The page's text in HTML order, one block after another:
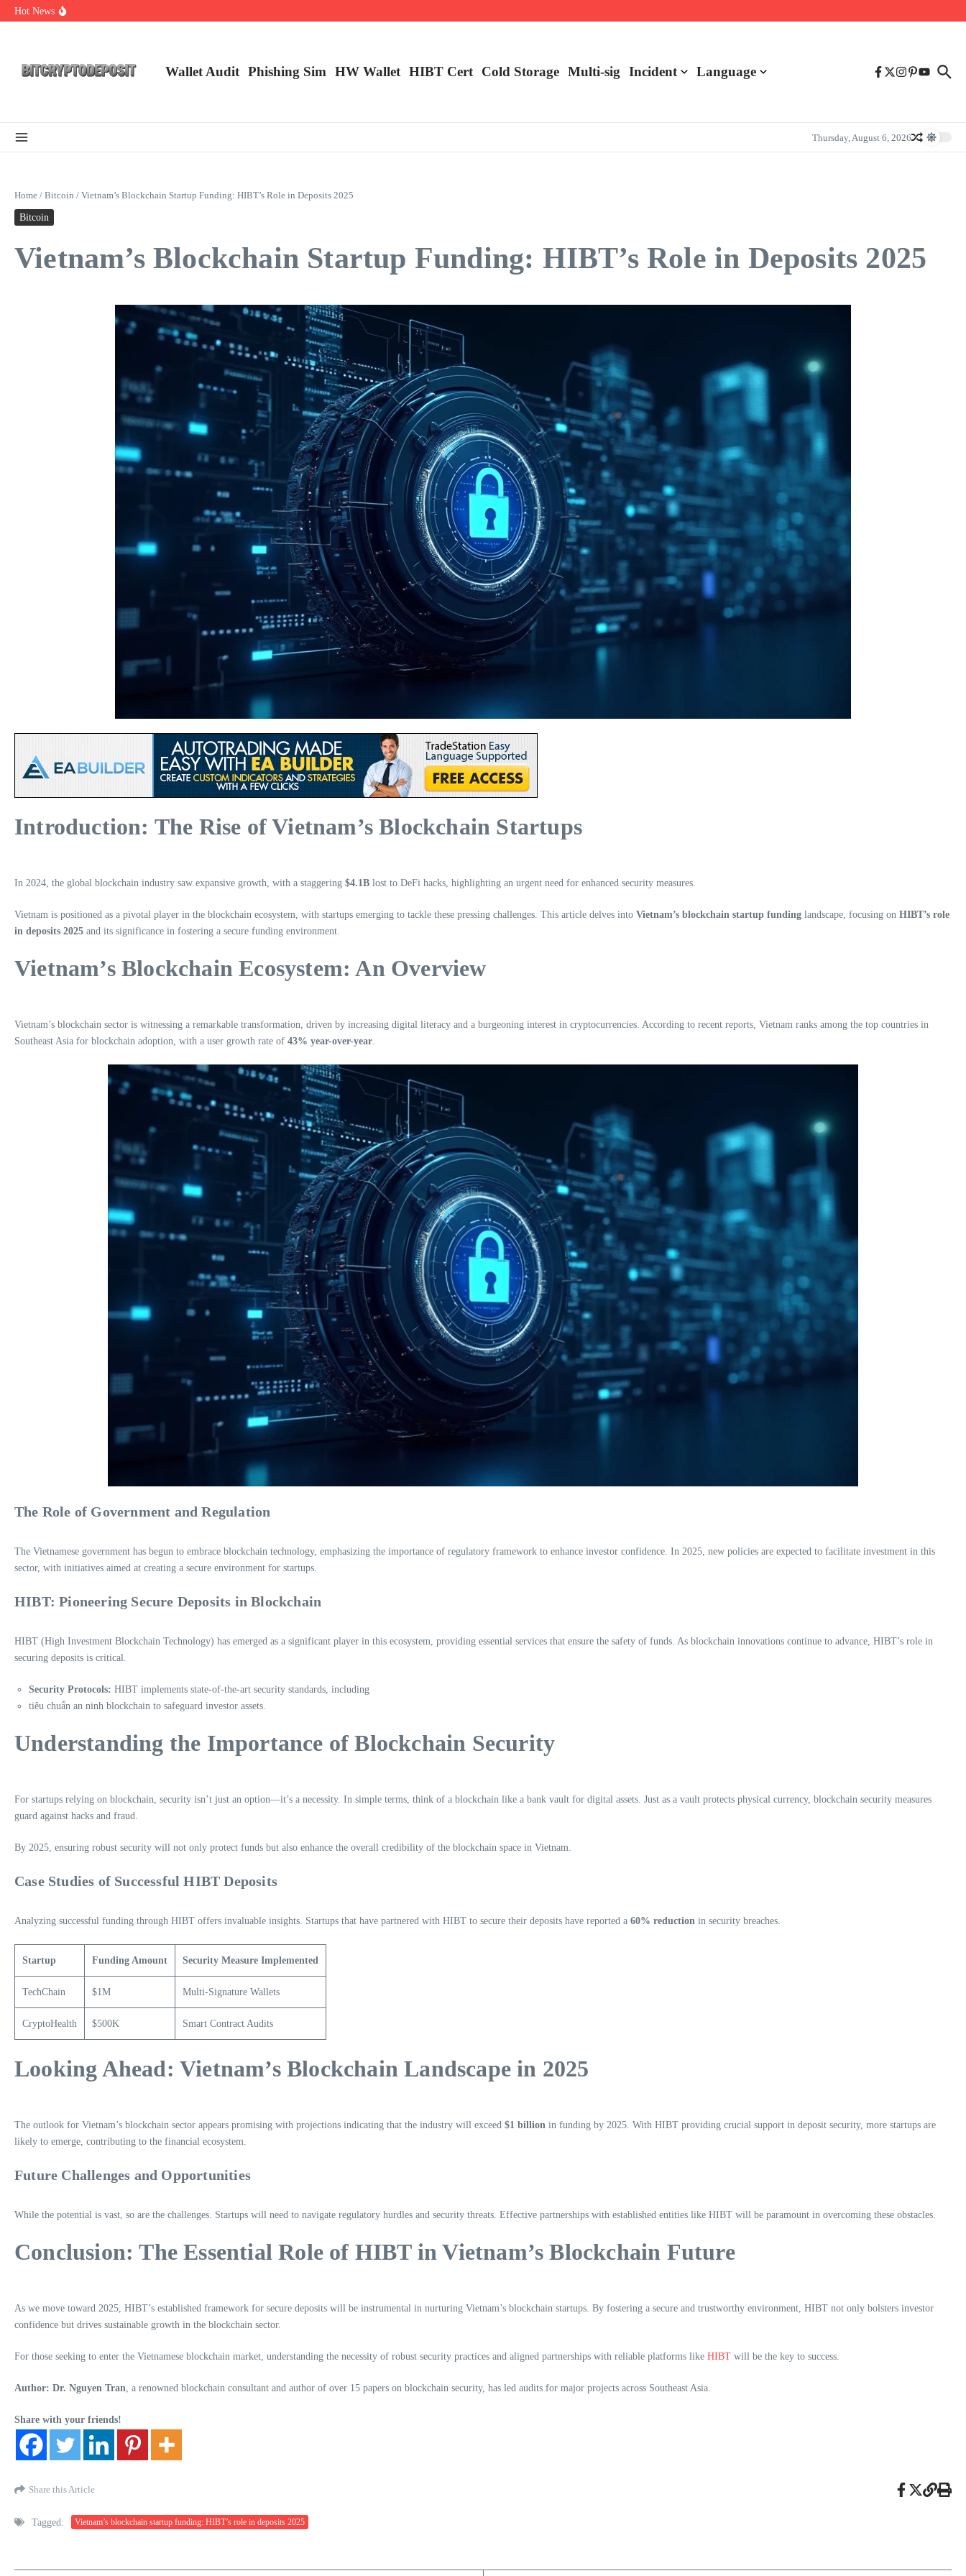
Skip to content
Hot News
NFT Leverage Trading Guide
Wallet Audit Phishing Sim HW Wallet ​HIBT Cert​ Cold Storage Multi-sig Incident Language
Thursday, August 6, 2026
Home / Bitcoin / Vietnam’s Blockchain Startup Funding: HIBT’s Role in Deposits 2025
Bitcoin
Vietnam’s Blockchain Startup Funding: HIBT’s Role in Deposits 2025
Introduction: The Rise of Vietnam’s Blockchain Startups
In 2024, the global blockchain industry saw expansive growth, with a staggering $4.1B lost to DeFi hacks, highlighting an urgent need for enhanced security measures.
Vietnam is positioned as a pivotal player in the blockchain ecosystem, with startups emerging to tackle these pressing challenges. This article delves into Vietnam’s blockchain startup funding landscape, focusing on HIBT’s role
in deposits 2025 and its significance in fostering a secure funding environment.
Vietnam’s Blockchain Ecosystem: An Overview
Vietnam’s blockchain sector is witnessing a remarkable transformation, driven by increasing digital literacy and a burgeoning interest in cryptocurrencies. According to recent reports, Vietnam ranks among the top countries in
Southeast Asia for blockchain adoption, with a user growth rate of 43% year-over-year.
The Role of Government and Regulation
The Vietnamese government has begun to embrace blockchain technology, emphasizing the importance of regulatory framework to enhance investor confidence. In 2025, new policies are expected to facilitate investment in this
sector, with initiatives aimed at creating a secure environment for startups.
HIBT: Pioneering Secure Deposits in Blockchain
HIBT (High Investment Blockchain Technology) has emerged as a significant player in this ecosystem, providing essential services that ensure the safety of funds. As blockchain innovations continue to advance, HIBT’s role in
securing deposits is critical.
Security Protocols: HIBT implements state-of-the-art security standards, including
tiêu chuẩn an ninh blockchain to safeguard investor assets.
Understanding the Importance of Blockchain Security
For startups relying on blockchain, security isn’t just an option—it’s a necessity. In simple terms, think of a blockchain like a bank vault for digital assets. Just as a vault protects physical currency, blockchain security measures
guard against hacks and fraud.
By 2025, ensuring robust security will not only protect funds but also enhance the overall credibility of the blockchain space in Vietnam.
Case Studies of Successful HIBT Deposits
Analyzing successful funding through HIBT offers invaluable insights. Startups that have partnered with HIBT to secure their deposits have reported a 60% reduction in security breaches.
Startup Funding Amount Security Measure Implemented
TechChain $1M Multi-Signature Wallets
CryptoHealth $500K Smart Contract Audits
Looking Ahead: Vietnam’s Blockchain Landscape in 2025
The outlook for Vietnam’s blockchain sector appears promising with projections indicating that the industry will exceed $1 billion in funding by 2025. With HIBT providing crucial support in deposit security, more startups are
likely to emerge, contributing to the financial ecosystem.
Future Challenges and Opportunities
While the potential is vast, so are the challenges. Startups will need to navigate regulatory hurdles and security threats. Effective partnerships with established entities like HIBT will be paramount in overcoming these obstacles.
Conclusion: The Essential Role of HIBT in Vietnam’s Blockchain Future
As we move toward 2025, HIBT’s established framework for secure deposits will be instrumental in nurturing Vietnam’s blockchain startups. By fostering a secure and trustworthy environment, HIBT not only bolsters investor
confidence but drives sustainable growth in the blockchain sector.
For those seeking to enter the Vietnamese blockchain market, understanding the necessity of robust security practices and aligned partnerships with reliable platforms like HIBT will be the key to success.
Author: Dr. Nguyen Tran , a renowned blockchain consultant and author of over 15 papers on blockchain security, has led audits for major projects across Southeast Asia.
Share with your friends!
Share this Article
Tagged: Vietnam’s blockchain startup funding: HIBT’s role in deposits 2025